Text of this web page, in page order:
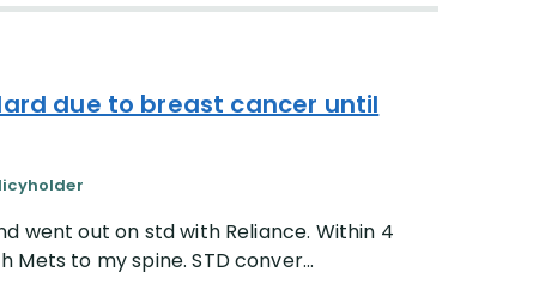
due to breast cancer until
went out on std with Reliance. Within 4
to my spine. STD conver...